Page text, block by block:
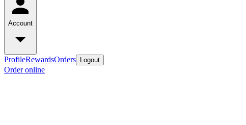
Account
ProfileRewardsOrders Logout
Order online